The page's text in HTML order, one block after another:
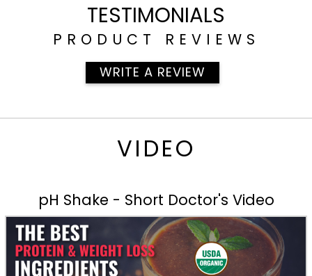
TESTIMONIALS
PRODUCT REVIEWS
WRITE A REVIEW
VIDEO
pH Shake - Short Doctor's Video